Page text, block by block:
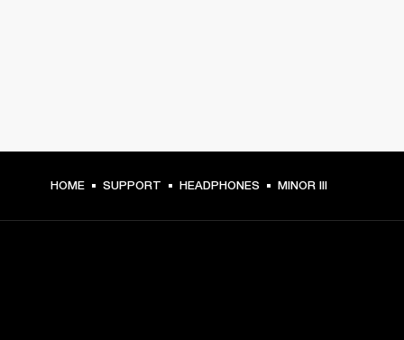
HOME SUPPORT HEADPHONES MINOR III